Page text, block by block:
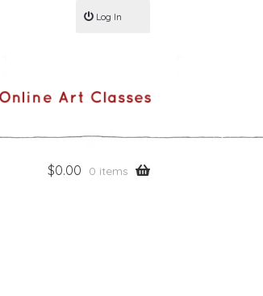
$0.00 0 items
Log In